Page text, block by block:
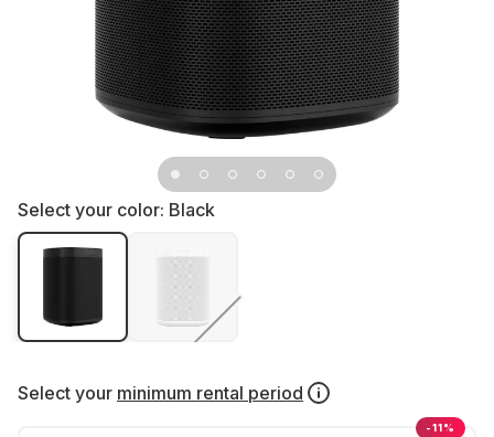
Select your color: Black
Select your minimum rental period
-11%